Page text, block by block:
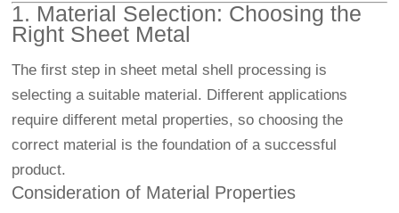
1. Material Selection: Choosing the
Right Sheet Metal
The first step in sheet metal shell processing is
selecting a suitable material. Different applications
require different metal properties, so choosing the
correct material is the foundation of a successful
product.
Consideration of Material Properties